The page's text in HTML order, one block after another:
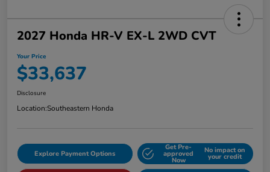
2027 Honda HR-V EX-L 2WD CVT
Your Price
$33,637
Disclosure
Location:Southeastern Honda
Explore Payment Options
Get Pre-
approved
Now
No impact on
your credit